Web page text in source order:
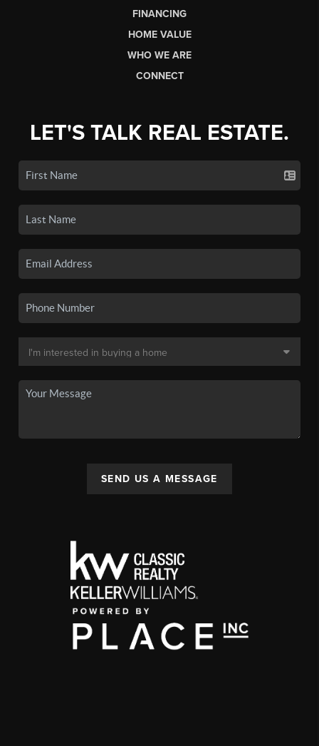
FINANCING
HOME VALUE
WHO WE ARE
CONNECT
LET'S TALK REAL ESTATE.
SEND US A MESSAGE